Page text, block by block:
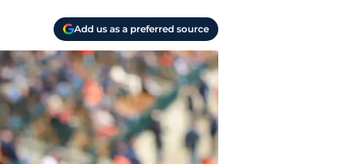
Add us as a preferred source